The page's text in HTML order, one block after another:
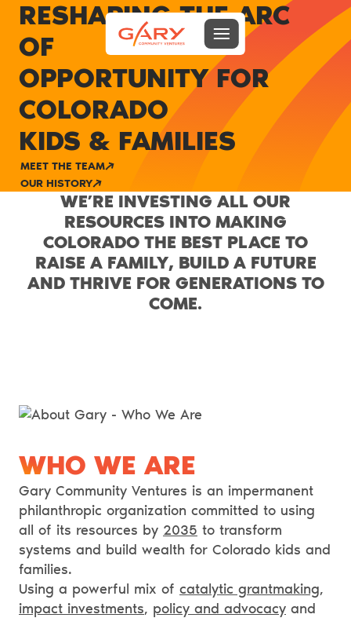
Gary Community Ventures
Menu toggle
RESHAPING THE ARC
OF
OPPORTUNITY FOR
COLORADO
KIDS & FAMILIES
MEET THE TEAM
OUR HISTORY
WE’RE INVESTING ALL OUR
RESOURCES INTO MAKING
COLORADO THE BEST PLACE TO
RAISE A FAMILY, BUILD A FUTURE
AND THRIVE FOR GENERATIONS TO
COME.
WHO WE ARE
Gary Community Ventures is an impermanent
philanthropic organization committed to using
all of its resources by 2035 to transform
systems and build wealth for Colorado kids and
families.
Using a powerful mix of catalytic grantmaking,
impact investments, policy and advocacy and